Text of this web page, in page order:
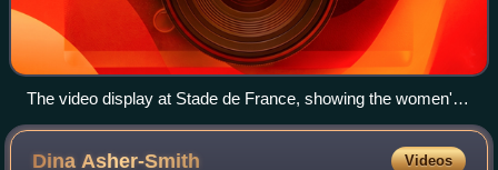
The video display at Stade de France, showing the women's
100 meters results and an image of winner Julien Alfred of
Saint Lucia
Dina Asher-Smith Videos